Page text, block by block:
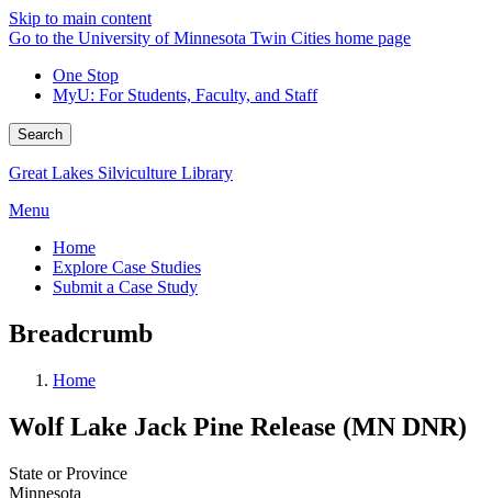
Skip to main content
Go to the University of Minnesota Twin Cities home page
One Stop
MyU: For Students, Faculty, and Staff
Search
Great Lakes Silviculture Library
Menu
Home
Explore Case Studies
Submit a Case Study
Breadcrumb
Home
Wolf Lake Jack Pine Release (MN DNR)
State or Province
Minnesota